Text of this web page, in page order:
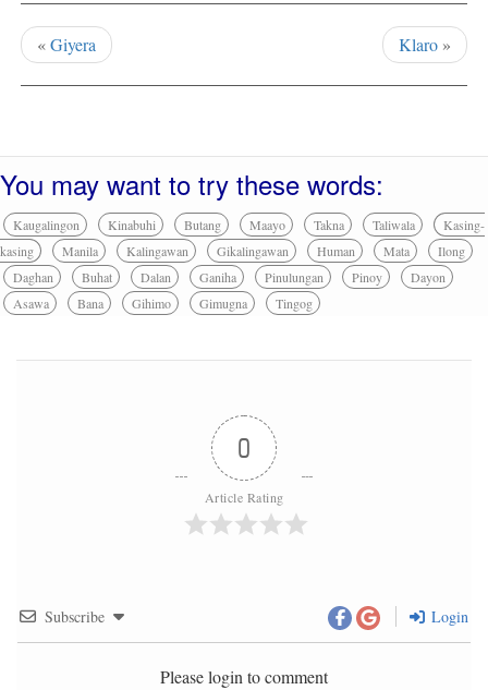
«Giyera Klaro »
You may want to try these words:
Kaugalingon Kinabuhi Butang Maayo Takna Taliwala
Kasing-
kasing
Manila Kalingawan Gikalingawan Human Mata
Ilong
Daghan
Buhat Dalan Ganiha Pinulungan Pinoy
Dayon
Asawa
Bana Gihimo Gimugna Tingog
0
Article Rating
Subscribe Login
Please login to comment